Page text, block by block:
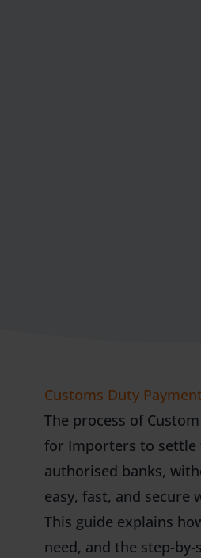
Customs Duty Payment
The process of
for Importers to settle
authorised banks,
easy, fast, and secure
This guide explains
need, and the step-